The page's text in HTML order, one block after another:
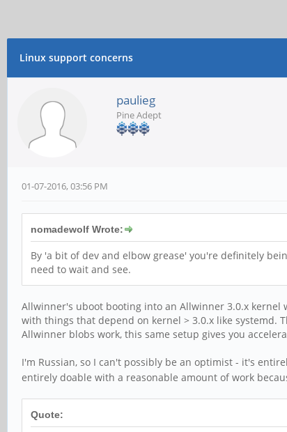
Linux support concerns
paulieg
Pine Adept
01-07-2016, 03:56 PM
nomadewolf Wrote:
By 'a bit of dev and elbow grease' you're definitely
need to wait and see.
Allwinner's uboot booting into an Allwinner 3.0.x
with things that depend on kernel > 3.0.x like
Allwinner blobs work, this same setup gives you
I'm Russian, so I can't possibly be an optimist - it's
entirely doable with a reasonable amount of work
Quote: